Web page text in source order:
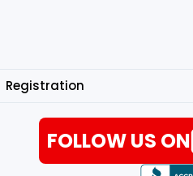
Registration
FOLLOW US ON